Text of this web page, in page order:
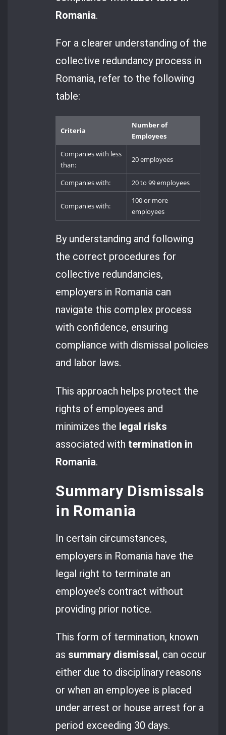
Romania.
For a clearer understanding of the
collective redundancy process in
Romania, refer to the following
table:
Criteria
Number of
Employees
Companies with less
than:
20 employees
Companies with: 20 to 99 employees
Companies with:
100 or more
employees
By understanding and following
the correct procedures for
collective redundancies,
employers in Romania can
navigate this complex process
with confidence, ensuring
compliance with dismissal policies
and labor laws.
This approach helps protect the
rights of employees and
minimizes the legal risks
associated with termination in
Romania.
Summary Dismissals
in Romania
In certain circumstances,
employers in Romania have the
legal right to terminate an
employee’s contract without
providing prior notice.
This form of termination, known
as summary dismissal, can occur
either due to disciplinary reasons
or when an employee is placed
under arrest or house arrest for a
period exceeding 30 days.